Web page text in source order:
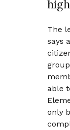
The
says
able
only